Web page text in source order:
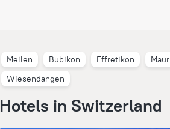
Meilen Bubikon Effretikon Maur
Wiesendangen
Hotels in Switzerland